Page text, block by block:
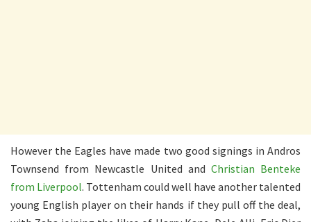
However the Eagles have made two good signings in Andros
Townsend from Newcastle United and Christian Benteke
from Liverpool. Tottenham could well have another talented
young English player on their hands if they pull off the deal,